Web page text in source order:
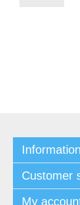
Information
Customer
My